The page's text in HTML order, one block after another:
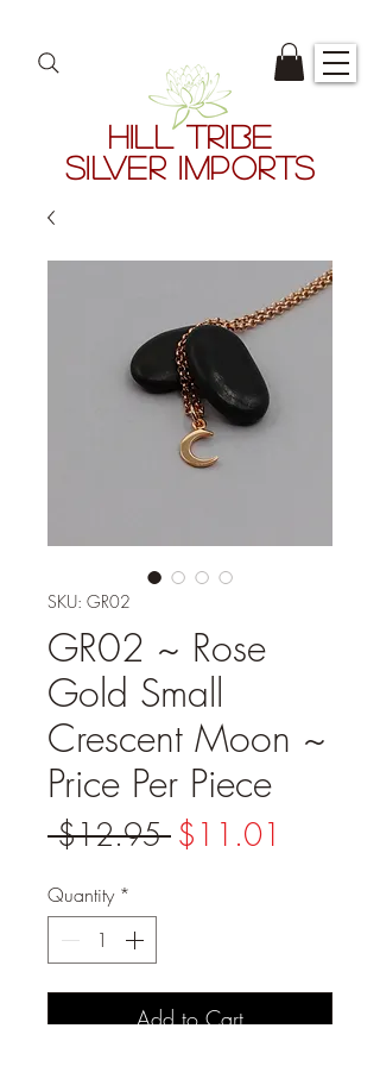
HILL TRIBE
SILVER IMPORTS
SKU: GR02
GR02 ~ Rose
Gold Small
Crescent Moon ~
Price Per Piece
$12.95 Regular
$11.01
Quantity *
Add to Cart